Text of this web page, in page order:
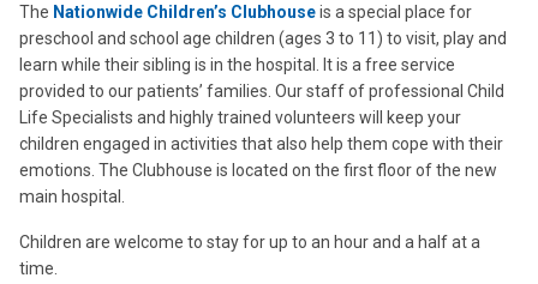
The Nationwide Children’s Clubhouseis a special place for
preschool and school age children (ages 3 to 11) to visit, play and
learn while their sibling is in the hospital. It is a free service
provided to our patients’ families. Our staff of professional Child
Life Specialists and highly trained volunteers will keep your
children engaged in activities that also help them cope with their
emotions. The Clubhouse is located on the first floor of the new
main hospital.
Children are welcome to stay for up to an hour and a half at a
time.